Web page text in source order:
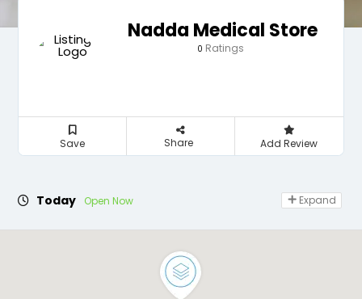
Nadda Medical Store
0 Ratings
Save Share Add Review
Today Open Now Expand